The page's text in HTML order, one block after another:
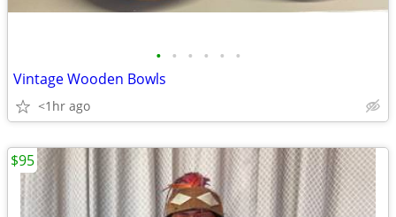
• • • • • •
Vintage Wooden Bowls
<1hr ago
$95